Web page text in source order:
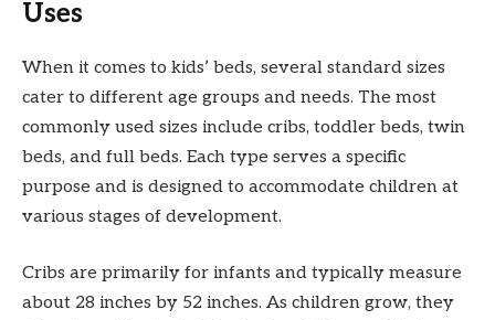
Uses
When it comes to kids’ beds, several standard sizes
cater to different age groups and needs. The most
commonly used sizes include cribs, toddler beds, twin
beds, and full beds. Each type serves a specific
purpose and is designed to accommodate children at
various stages of development.
Cribs are primarily for infants and typically measure
about 28 inches by 52 inches. As children grow, they